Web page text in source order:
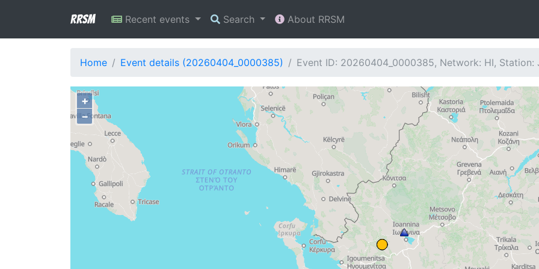
RRSM Recent events Search About RRSM
Home Event details (20260404_0000385) Event ID: 20260404_0000385, Network: HI, Station:
+
−